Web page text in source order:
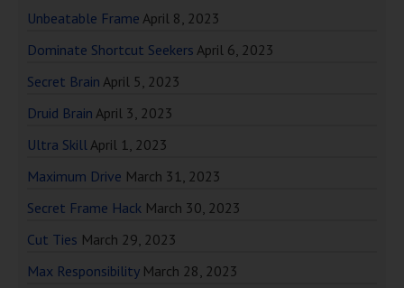
Unbeatable Frame April 8, 2023
Dominate Shortcut Seekers April 6, 2023
Secret Brain April 5, 2023
Druid Brain April 3, 2023
Ultra SkillApril 1, 2023
Maximum Drive March 31, 2023
Secret Frame Hack March 30, 2023
Cut Ties March 29, 2023
Max Responsibility March 28, 2023